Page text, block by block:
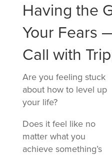
Having the
Your Fears
Call with
Are you feeling stuck
about how to level up
your life?
Does it feel like no
matter what you
achieve something’s